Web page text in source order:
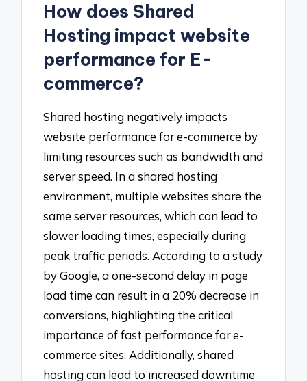
How does Shared
Hosting impact website
performance for E-
commerce?
Shared hosting negatively impacts
website performance for e-commerce by
limiting resources such as bandwidth and
server speed. In a shared hosting
environment, multiple websites share the
same server resources, which can lead to
slower loading times, especially during
peak traffic periods. According to a study
by Google, a one-second delay in page
load time can result in a 20% decrease in
conversions, highlighting the critical
importance of fast performance for e-
commerce sites. Additionally, shared
hosting can lead to increased downtime